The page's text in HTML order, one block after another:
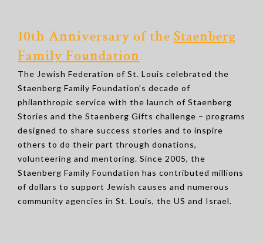
10th Anniversary of the Staenberg
Family Foundation
The Jewish Federation of St. Louis celebrated the
Staenberg Family Foundation’s decade of
philanthropic service with the launch of Staenberg
Stories and the Staenberg Gifts challenge – programs
designed to share success stories and to inspire
others to do their part through donations,
volunteering and mentoring. Since 2005, the
Staenberg Family Foundation has contributed millions
of dollars to support Jewish causes and numerous
community agencies in St. Louis, the US and Israel.